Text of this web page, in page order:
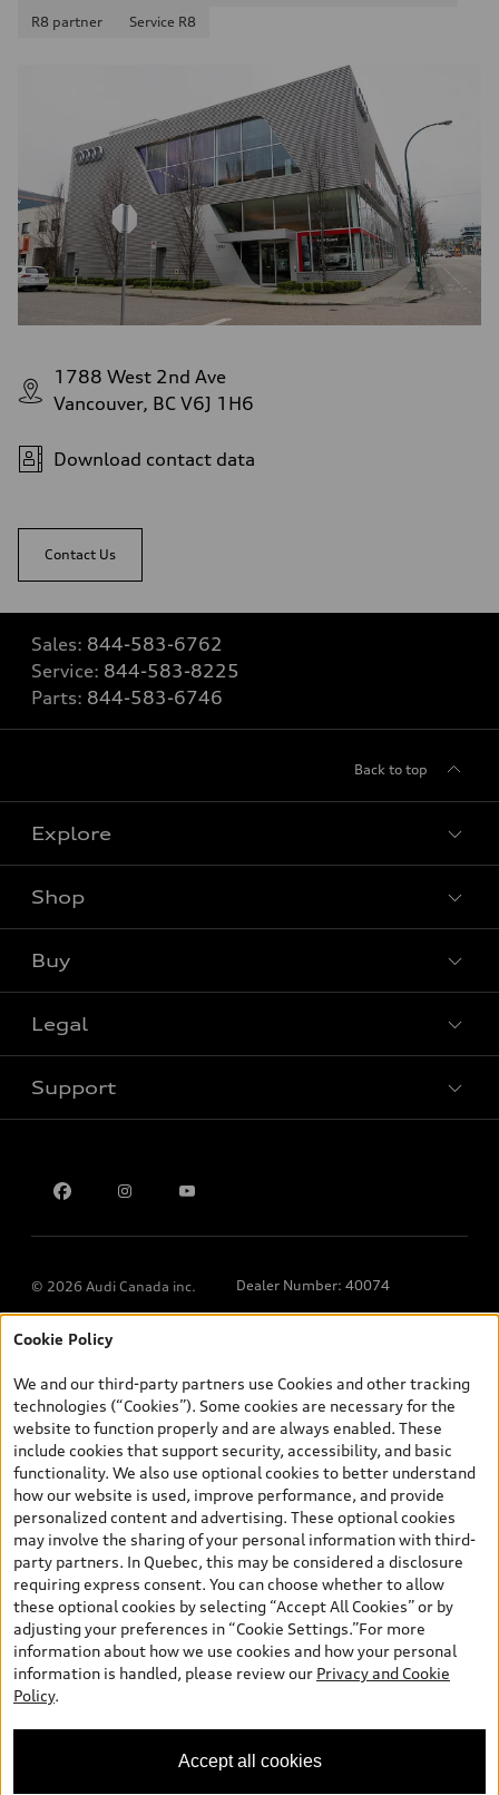
Welcome to Audi Downtown
Vancouver. I'm Leina, your Digital
R8 partner
Service R8
1788 West 2nd Ave
Vancouver, BC V6J 1H6
Download contact data
Contact Us
Sales: 844-583-6762
Service: 844-583-8225
Parts: 844-583-6746
Back to top
Explore
Shop
Buy
Legal
Support
© 2026 Audi Canada inc. Dealer Number: 40074
*Prices shown on pages with general vehicle information, such as
and are therefore MSRP (Manufacturer’s Suggested Retail Price),
and (i) are for information only; and (ii) exclude taxes, levies (a/c,
tires), license, insurance, registration, other options and any
dealer admin fees. Actual selling prices and terms are set by
dealers. Prices shown on the new car and used car inventory
search pages are selling prices, as set by dealers, including
applicable fees such as freight and PDI, environmental levies (for
new vehicles) and any dealer administration fees, but do not
include sales taxes. Please note that prices shown on the Estimate
Payments page will be MSRP if accessed via Build & Price (for
information purposes) and will be selling price if accessed via the
new or used car inventory search pages (actual selling prices). On
the general vehicle information pages, models are shown for
illustration purposes only and may include features that are not
available on the Canadian model. While efforts are made to
ensure accuracy, as errors may occur or availability may change,
specifications. All rights reserved. Audi AG trademarks are used
Cookie Policy
We and our third-party partners use Cookies and other tracking
technologies (“Cookies”). Some cookies are necessary for the
website to function properly and are always enabled. These
include cookies that support security, accessibility, and basic
functionality. We also use optional cookies to better understand
how our website is used, improve performance, and provide
personalized content and advertising. These optional cookies
may involve the sharing of your personal information with third-
party partners. In Quebec, this may be considered a disclosure
requiring express consent. You can choose whether to allow
these optional cookies by selecting “Accept All Cookies” or by
adjusting your preferences in “Cookie Settings.”For more
information about how we use cookies and how your personal
information is handled, please review our Privacy and Cookie
Policy.
Accept all cookies